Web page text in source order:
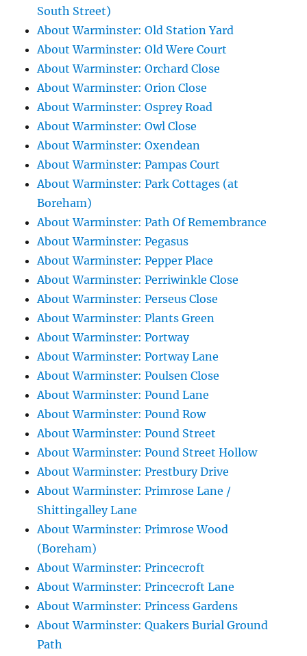
South Street)
About Warminster: Old Station Yard
About Warminster: Old Were Court
About Warminster: Orchard Close
About Warminster: Orion Close
About Warminster: Osprey Road
About Warminster: Owl Close
About Warminster: Oxendean
About Warminster: Pampas Court
About Warminster: Park Cottages (at
Boreham)
About Warminster: Path Of Remembrance
About Warminster: Pegasus
About Warminster: Pepper Place
About Warminster: Perriwinkle Close
About Warminster: Perseus Close
About Warminster: Plants Green
About Warminster: Portway
About Warminster: Portway Lane
About Warminster: Poulsen Close
About Warminster: Pound Lane
About Warminster: Pound Row
About Warminster: Pound Street
About Warminster: Pound Street Hollow
About Warminster: Prestbury Drive
About Warminster: Primrose Lane /
Shittingalley Lane
About Warminster: Primrose Wood
(Boreham)
About Warminster: Princecroft
About Warminster: Princecroft Lane
About Warminster: Princess Gardens
About Warminster: Quakers Burial Ground
Path